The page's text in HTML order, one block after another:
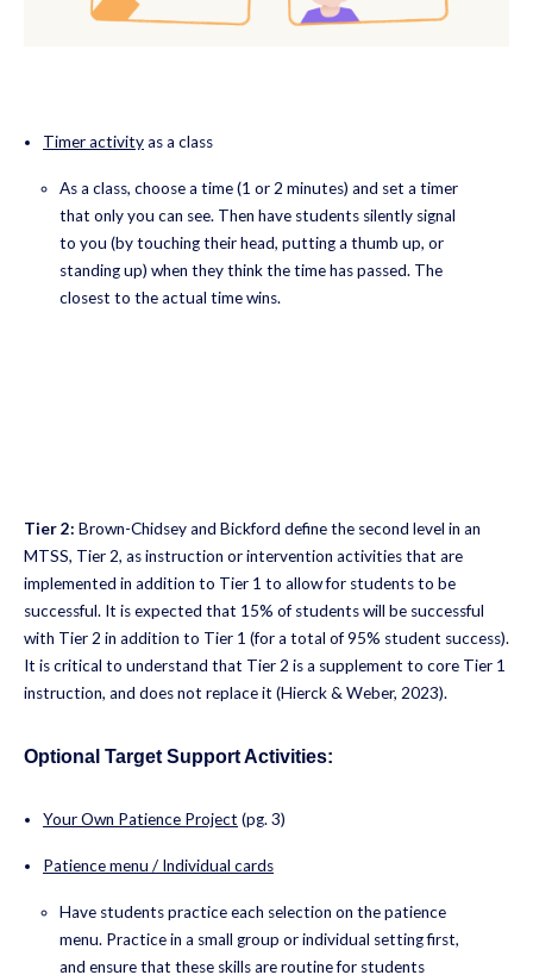
Timer activityas a class
As a class, choose a time (1 or 2 minutes) and set a timer
that only you can see. Then have students silently signal
to you (by touching their head, putting a thumb up, or
standing up) when they think the time has passed. The
closest to the actual time wins.
Tier 2: Brown-Chidsey and Bickford define the second level in an
MTSS, Tier 2, as instruction or intervention activities that are
implemented in addition to Tier 1 to allow for students to be
successful. It is expected that 15% of students will be successful
with Tier 2 in addition to Tier 1 (for a total of 95% student success).
It is critical to understand that Tier 2 is a supplement to core Tier 1
instruction, and does not replace it (Hierck & Weber, 2023).
Optional Target Support Activities:
Your Own Patience Project (pg. 3)
Patience menu / Individual cards
Have students practice each selection on the patience
menu. Practice in a small group or individual setting first,
and ensure that these skills are routine for students